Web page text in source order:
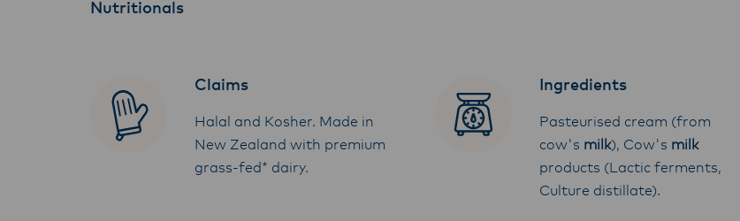
Nutritionals
Claims
Halal and Kosher. Made in
New Zealand with premium
grass-fed* dairy.
Ingredients
Pasteurised cream (from
cow's milk), Cow's milk
products (Lactic ferments,
Culture distillate).